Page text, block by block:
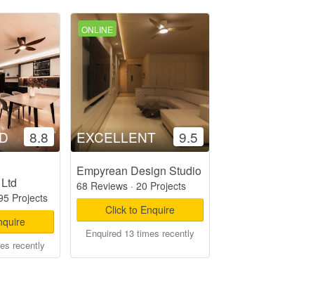
8.8
Projects
recently
ONLINE
EXCELLENT 9.5
Empyrean Design Studio
68 Reviews· 20 Projects
Click to Enquire
Enquired 13 times recently